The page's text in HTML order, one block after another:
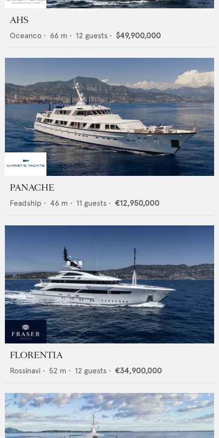
AHS
Oceanco • 66 m • 12 guests • $49,900,000
PANACHE
Feadship • 46 m • 11 guests • €12,950,000
FLORENTIA
Rossinavi • 52 m • 12 guests • €34,900,000